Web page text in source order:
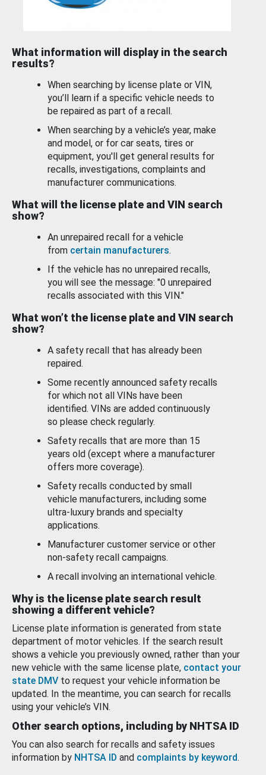
What information will display in the search
results?
When searching by license plate or VIN,
you’ll learn if a specific vehicle needs to
be repaired as part of a recall.
When searching by a vehicle’s year, make
and model, or for car seats, tires or
equipment, you'll get general results for
recalls, investigations, complaints and
manufacturer communications.
What will the license plate and VIN search
show?
An unrepaired recall for a vehicle
from certain manufacturers.
If the vehicle has no unrepaired recalls,
you will see the message: "0 unrepaired
recalls associated with this VIN."
What won’t the license plate and VIN search
show?
A safety recall that has already been
repaired.
Some recently announced safety recalls
for which not all VINs have been
identified. VINs are added continuously
so please check regularly.
Safety recalls that are more than 15
years old (except where a manufacturer
offers more coverage).
Safety recalls conducted by small
vehicle manufacturers, including some
ultra-luxury brands and specialty
applications.
Manufacturer customer service or other
non-safety recall campaigns.
A recall involving an international vehicle.
Why is the license plate search result
showing a different vehicle?
License plate information is generated from state
department of motor vehicles. If the search result
shows a vehicle you previously owned, rather than your
new vehicle with the same license plate, contact your
state DMV to request your vehicle information be
updated. In the meantime, you can search for recalls
using your vehicle’s VIN.
Other search options, including by NHTSA ID
You can also search for recalls and safety issues
information by NHTSA ID and complaints by keyword.